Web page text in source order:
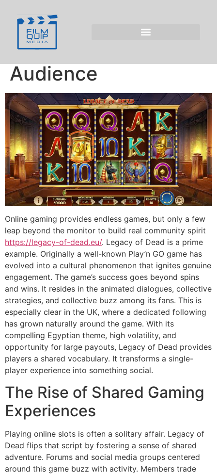
Generates Positive
Atmosphere for UK
Audience
Online gaming provides endless games, but only a few
leap beyond the monitor to build real community spirit
https://legacy-of-dead.eu/. Legacy of Dead is a prime
example. Originally a well-known Play’n GO game has
evolved into a cultural phenomenon that ignites genuine
engagement. The game’s success goes beyond spins
and wins. It resides in the animated dialogues, collective
strategies, and collective buzz among its fans. This is
especially clear in the UK, where a dedicated following
has grown naturally around the game. With its
compelling Egyptian theme, high volatility, and
opportunity for large payouts, Legacy of Dead provides
players a shared vocabulary. It transforms a single-
player experience into something social.
The Rise of Shared Gaming
Experiences
Playing online slots is often a solitary affair. Legacy of
Dead flips that script by fostering a sense of shared
adventure. Forums and social media groups centered
around this game buzz with activity. Members trade